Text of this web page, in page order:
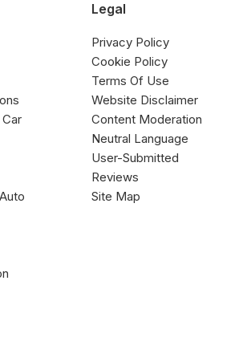
Legal
Privacy Policy
Cookie Policy
Terms Of Use
Website Disclaimer
Content Moderation
Neutral Language
User-Submitted
Reviews
Site Map